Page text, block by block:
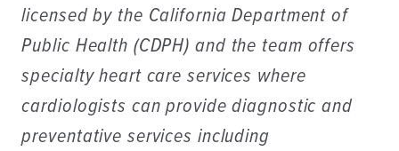
licensed by the California Department of
Public Health (CDPH) and the team offers
specialty heart care services where
cardiologists can provide diagnostic and
preventative services including